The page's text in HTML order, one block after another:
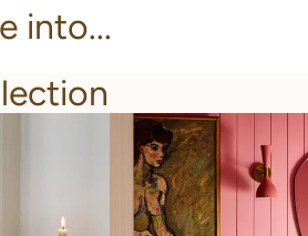
into...
Bathroom